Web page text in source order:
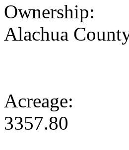
Ownership:
Alachua
Acreage:
3357.80